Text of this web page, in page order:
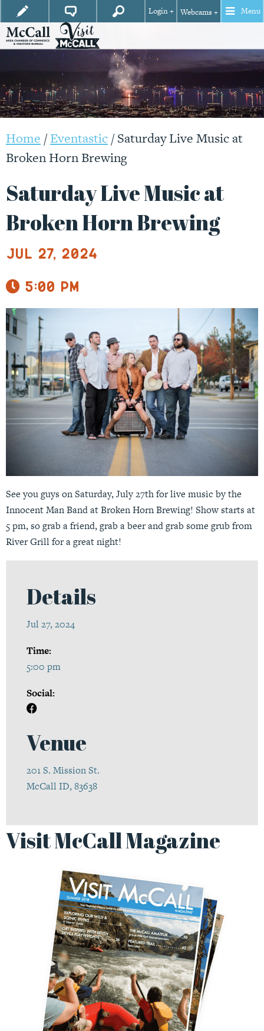
Login + Webcams + Menu
Home /Eventastic/Saturday Live Music at
Broken Horn Brewing
Saturday Live Music at
Broken Horn Brewing
Jul 27, 2024
5:00 pm
See you guys on Saturday, July 27th for live music by the
Innocent Man Band at Broken Horn Brewing! Show starts at
5 pm, so grab a friend, grab a beer and grab some grub from
River Grill for a great night!
Details
Jul 27, 2024
Time:
5:00 pm
Social:
Venue
201 S. Mission St.
McCall ID, 83638
Visit McCall Magazine